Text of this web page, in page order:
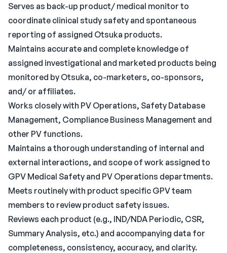
Serves as back-up product/ medical monitor to
coordinate clinical study safety and spontaneous
reporting of assigned Otsuka products.
Maintains accurate and complete knowledge of
assigned investigational and marketed products being
monitored by Otsuka, co-marketers, co-sponsors,
and/ or affiliates.
Works closely with PV Operations, Safety Database
Management, Compliance Business Management and
other PV functions.
Maintains a thorough understanding of internal and
external interactions, and scope of work assigned to
GPV Medical Safety and PV Operations departments.
Meets routinely with product specific GPV team
members to review product safety issues.
Reviews each product (e.g., IND/NDA Periodic, CSR,
Summary Analysis, etc.) and accompanying data for
completeness, consistency, accuracy, and clarity.